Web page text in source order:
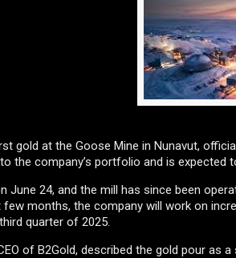
gold at the Goose Mine in Nunavut,
the company’s portfolio and is expected
June 24, and the mill has since been
few months, the company will work on
quarter of 2025.
of B2Gold, described the gold pour